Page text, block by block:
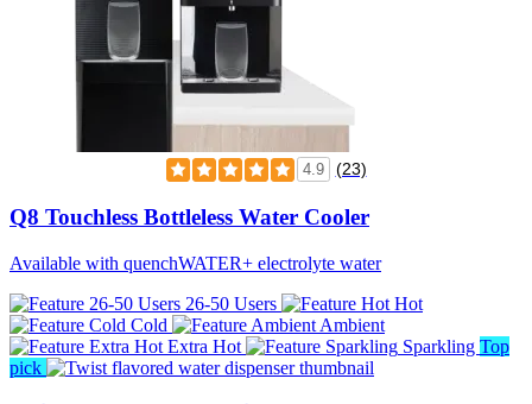
4.9 (23)
Q8 Touchless Bottleless Water Cooler
Available with quenchWATER+ electrolyte water
26-50 Users
Hot
Cold
Ambient
Extra Hot
Sparkling Top
pick